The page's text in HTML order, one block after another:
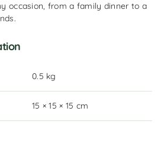
occasion, from a family dinner to a
0.5 kg
15 × 15 × 15 cm